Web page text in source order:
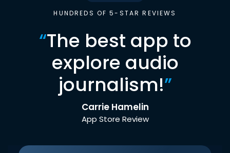
HUNDREDS OF 5-STAR REVIEWS
“The best app to
explore audio
journalism!”
Carrie Hamelin
App Store Review